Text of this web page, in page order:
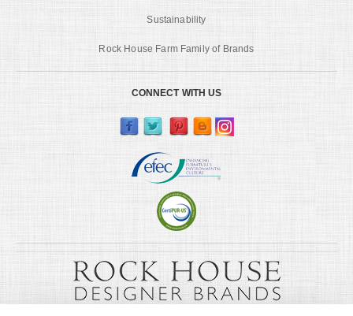
Sustainability
Rock House Farm Family of Brands
CONNECT WITH US